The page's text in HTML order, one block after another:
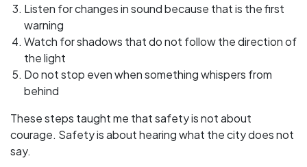
Listen for changes in sound because that is the first
warning
Watch for shadows that do not follow the direction of
the light
Do not stop even when something whispers from
behind
These steps taught me that safety is not about
courage. Safety is about hearing what the city does not
say.